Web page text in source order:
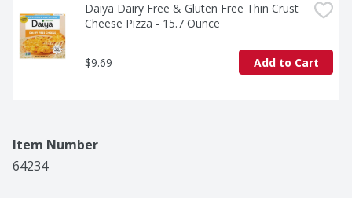
Daiya Dairy Free & Gluten Free Thin Crust
Cheese Pizza - 15.7 Ounce
$9.69 Add to Cart
Item Number
64234